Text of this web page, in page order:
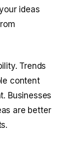
ideas
Trends
content
Businesses
are better